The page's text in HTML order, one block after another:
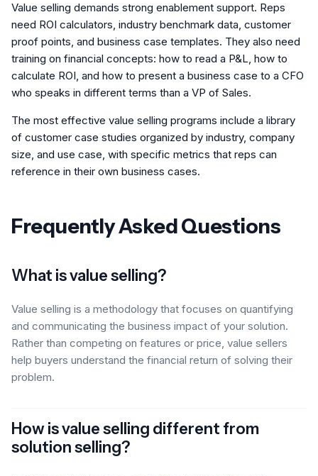
Value selling demands strong enablement support. Reps
need ROI calculators, industry benchmark data, customer
proof points, and business case templates. They also need
training on financial concepts: how to read a P&L, how to
calculate ROI, and how to present a business case to a CFO
who speaks in different terms than a VP of Sales.
The most effective value selling programs include a library
of customer case studies organized by industry, company
size, and use case, with specific metrics that reps can
reference in their own business cases.
Frequently Asked Questions
What is value selling?
Value selling is a methodology that focuses on quantifying
and communicating the business impact of your solution.
Rather than competing on features or price, value sellers
help buyers understand the financial return of solving their
problem.
How is value selling different from
solution selling?